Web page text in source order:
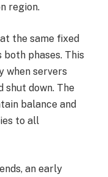
region.
the same fixed
phases. This
when servers
shut down. The
balance and
to all
an early